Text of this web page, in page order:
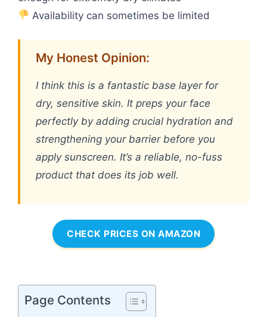
Availability can sometimes be limited
My Honest Opinion:
I think this is a fantastic base layer for
dry, sensitive skin. It preps your face
perfectly by adding crucial hydration and
strengthening your barrier before you
apply sunscreen. It’s a reliable, no-fuss
product that does its job well.
CHECK PRICES ON AMAZON
Page Contents